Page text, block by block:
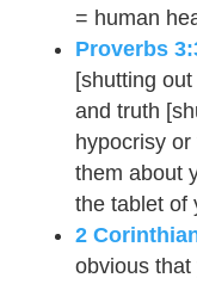
= human
Proverbs
[shutting
and truth
hypocrisy
them about
the tablet of
2
obvious